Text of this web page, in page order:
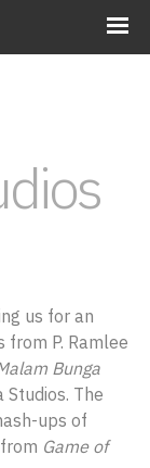
us for an
P. Ramlee
Bunga
The
ups of
Game of